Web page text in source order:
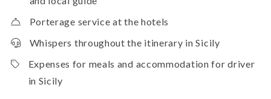
Porterage service at the hotels
Whispers throughout the itinerary in Sicily
Expenses for meals and accommodation for driver
in Sicily